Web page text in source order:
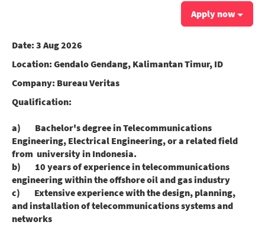
Apply now
Date: 3 Aug 2026
Location: Gendalo Gendang, Kalimantan Timur, ID
Company: Bureau Veritas
Qualification:
a) Bachelor's degree in Telecommunications
Engineering, Electrical Engineering, or a related field
from university in Indonesia.
b) 10 years of experience in telecommunications
engineering within the offshore oil and gas industry
c) Extensive experience with the design, planning,
and installation of telecommunications systems and
networks